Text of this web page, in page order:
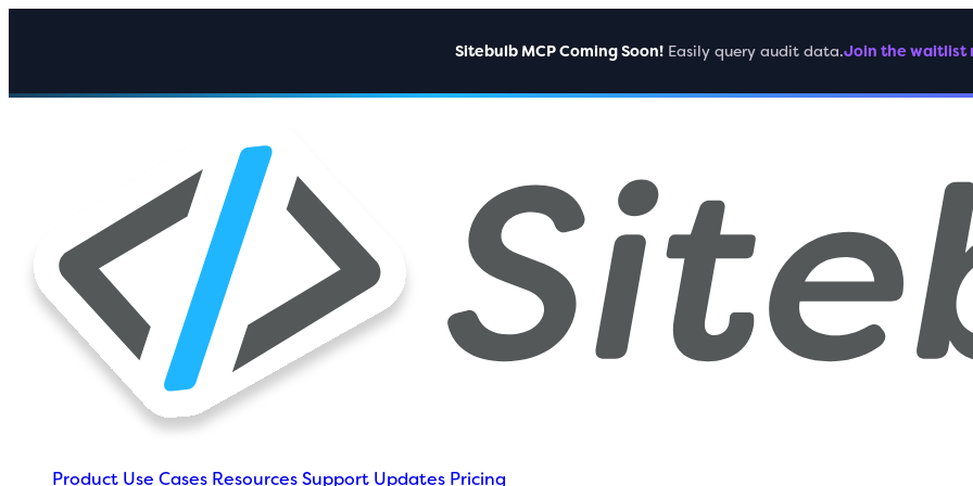
Sitebulb MCP Coming Soon!Easily query audit data.Join the waitlist
Product Use Cases Resources Support Updates Pricing